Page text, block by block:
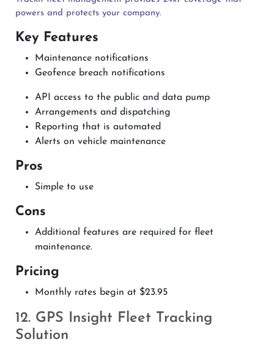
powers and protects your company.
Key Features
Maintenance notifications
Geofence breach notifications
API access to the public and data pump
Arrangements and dispatching
Reporting that is automated
Alerts on vehicle maintenance
Pros
Simple to use
Cons
Additional features are required for fleet
maintenance.
Pricing
Monthly rates begin at $23.95
12. GPS Insight Fleet Tracking
Solution